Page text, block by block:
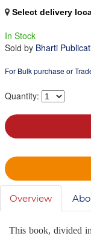
Select delivery
In Stock
Sold by Bharti
For Bulk purchase or
Quantity:
Overview
This book, divided